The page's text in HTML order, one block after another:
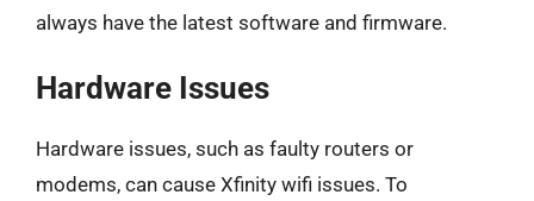
always have the latest software and firmware.
Hardware Issues
Hardware issues, such as faulty routers or
modems, can cause Xfinity wifi issues. To